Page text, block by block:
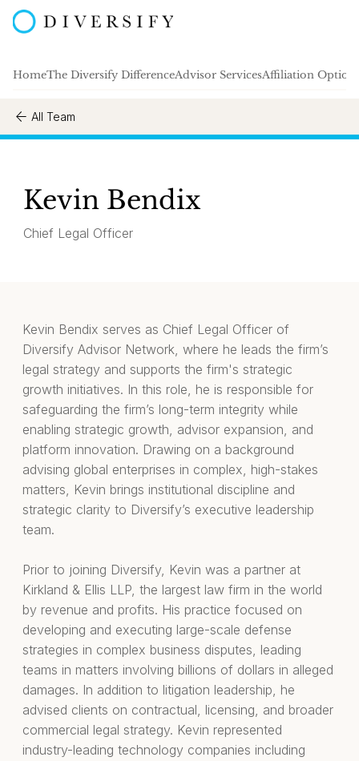
HomeThe Diversify DifferenceAdvisor ServicesAffiliation
All Team
Kevin Bendix
Chief Legal Officer
Kevin Bendix serves as Chief Legal Officer of
Diversify Advisor Network, where he leads the firm’s
legal strategy and supports the firm's strategic
growth initiatives. In this role, he is responsible for
safeguarding the firm’s long-term integrity while
enabling strategic growth, advisor expansion, and
platform innovation. Drawing on a background
advising global enterprises in complex, high-stakes
matters, Kevin brings institutional discipline and
strategic clarity to Diversify’s executive leadership
team.
Prior to joining Diversify, Kevin was a partner at
Kirkland & Ellis LLP, the largest law firm in the world
by revenue and profits. His practice focused on
developing and executing large-scale defense
strategies in complex business disputes, leading
teams in matters involving billions of dollars in alleged
damages. In addition to litigation leadership, he
advised clients on contractual, licensing, and broader
commercial legal strategy. Kevin represented
industry-leading technology companies including